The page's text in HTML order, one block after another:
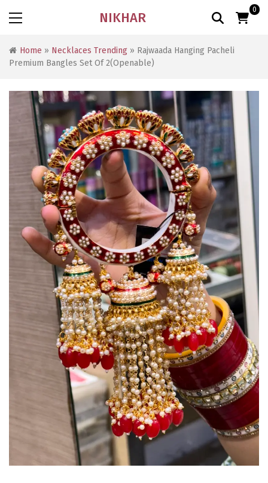
NIKHAR 0
Home » Necklaces Trending » Rajwaada Hanging Pacheli
Premium Bangles Set Of 2(Openable)